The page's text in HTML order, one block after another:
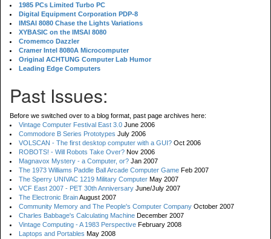
1985 PCs Limited Turbo PC
Digital Equipment Corporation PDP-8
IMSAI 8080 Chase the Lights Variations
XYBASIC on the IMSAI 8080
Cromemco Dazzler
Cramer Intel 8080A Microcomputer
Original ACHTUNG Computer Lab Humor
Leading Edge Computers
Past Issues:
Before we switched over to a blog format, past page archives here:
Vintage Computer Festival East 3.0 June 2006
Commodore B Series Prototypes July 2006
VOLSCAN - The first desktop computer with a GUI? Oct 2006
ROBOTS! - Will Robots Take Over? Nov 2006
Magnavox Mystery - a Computer, or? Jan 2007
The 1973 Williams Paddle Ball Arcade Computer Game Feb 2007
The Sperry UNIVAC 1219 Military Computer May 2007
VCF East 2007 - PET 30th Anniversary June/July 2007
The Electronic BrainAugust 2007
Community Memory and The People's Computer Company October 2007
Charles Babbage's Calculating Machine December 2007
Vintage Computing - A 1983 Perspective February 2008
Laptops and Portables May 2008